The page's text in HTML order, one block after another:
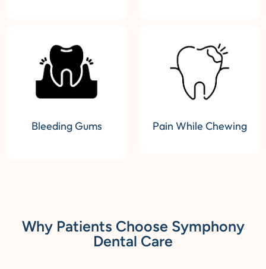
Bleeding Gums Pain While Chewing
Why Patients Choose Symphony
Dental Care